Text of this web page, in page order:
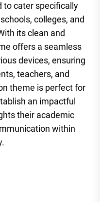
to cater specifically
colleges, and
its clean and
offers a seamless
devices, ensuring
teachers, and
theme is perfect for
an impactful
their academic
within